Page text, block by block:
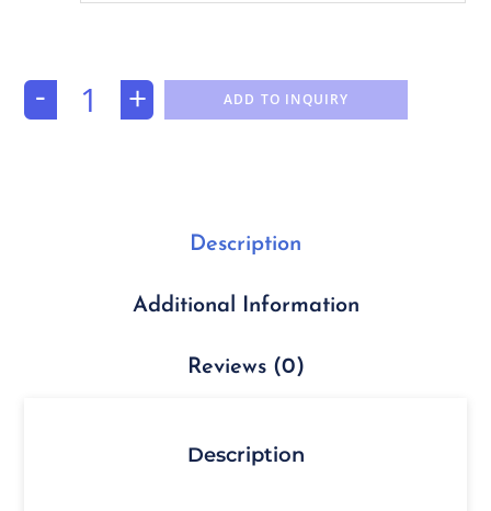
- + ADD TO INQUIRY
Description
Additional Information
Reviews (0)
Description